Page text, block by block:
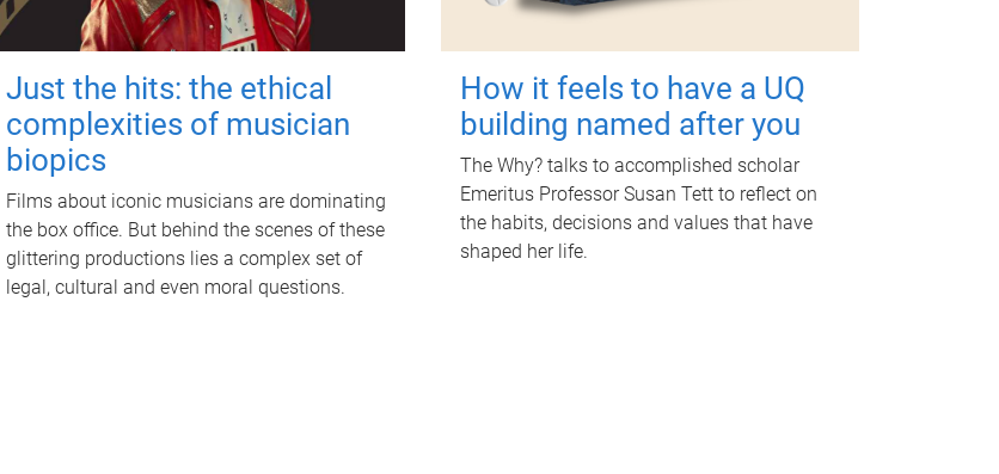
Just the hits: the ethical
complexities of musician
biopics
Films about iconic musicians are dominating
the box office. But behind the scenes of these
glittering productions lies a complex set of
legal, cultural and even moral questions.
How it feels to have a UQ
building named after you
The Why? talks to accomplished scholar
Emeritus Professor Susan Tett to reflect on
the habits, decisions and values that have
shaped her life.